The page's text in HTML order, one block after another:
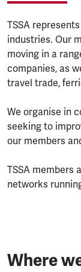
TSSA
industries. Our
moving in a
companies, as
travel trade,
We organise in
seeking to
our members
TSSA members
networks
Where